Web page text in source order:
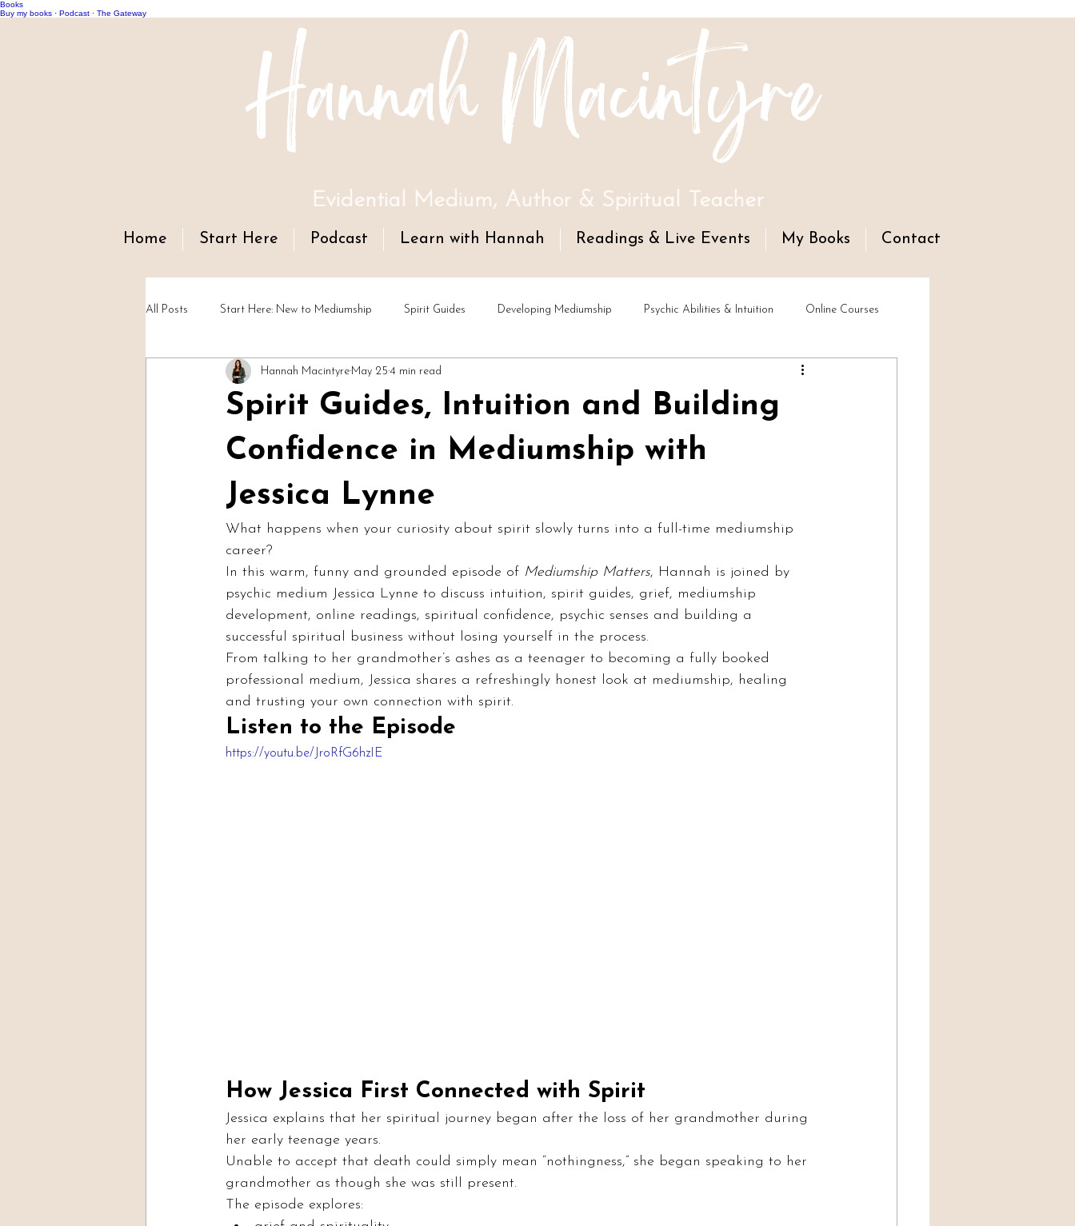
Books
Buy my books · Podcast · The Gateway Hannah Macintyre
Evidential Medium, Author & Spiritual Teacher
Home Start Here Podcast Learn with Hannah Readings & Live Events My Books Contact
All Posts Start Here: New to Mediumship Spirit Guides Developing Mediumship Psychic Abilities & Intuition Online Courses
Readings & Evidence Spirit Social Circles & Workshops (UK) Professional Mediumship
Spirit Guides, Intuition and Building
Confidence in Mediumship with
Jessica Lynne
Hannah Macintyre May 25 4 min read
What happens when your curiosity about spirit slowly turns into a full-time mediumship
career?
In this warm, funny and grounded episode of Mediumship Matters, Hannah is joined by
psychic medium Jessica Lynne to discuss intuition, spirit guides, grief, mediumship
development, online readings, spiritual confidence, psychic senses and building a
successful spiritual business without losing yourself in the process.
From talking to her grandmother’s ashes as a teenager to becoming a fully booked
professional medium, Jessica shares a refreshingly honest look at mediumship, healing
and trusting your own connection with spirit.
Listen to the Episode
https://youtu.be/JroRfG6hzIE
How Jessica First Connected with Spirit
Jessica explains that her spiritual journey began after the loss of her grandmother during
her early teenage years.
Unable to accept that death could simply mean “nothingness,” she began speaking to her
grandmother as though she was still present.
The episode explores: